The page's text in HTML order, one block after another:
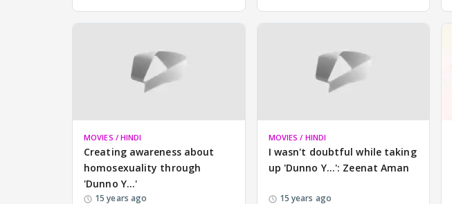
MOVIES / HINDI
Creating awareness about
homosexuality through
'Dunno Y...'
15 years ago
MOVIES / HINDI
I wasn't doubtful while taking
up 'Dunno Y...': Zeenat Aman
15 years ago